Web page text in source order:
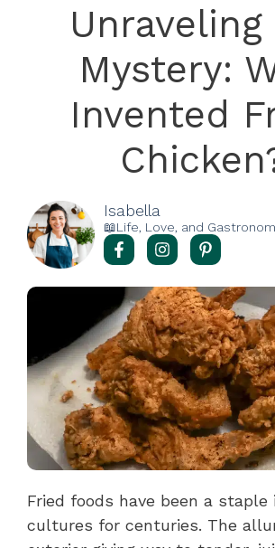
Mystery:
Invented
Isabella
📖Life, Love, and
Fried foods have been a staple
cultures for centuries. The